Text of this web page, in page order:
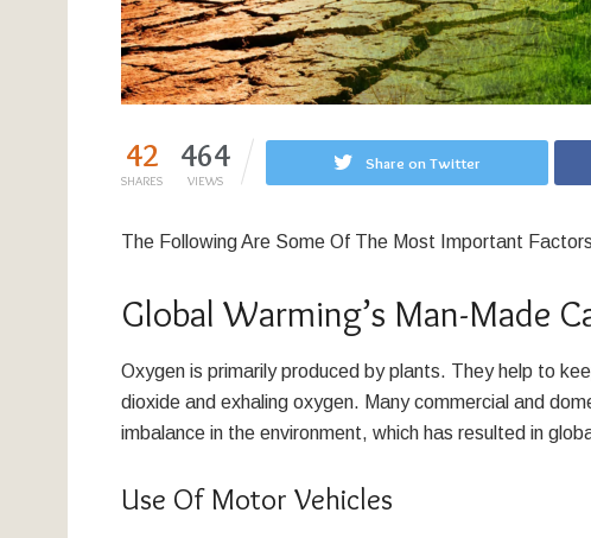
42
SHARES
464
VIEWS
Share on Twitter
The Following Are Some Of The Most Important
Global Warming’s Man-Made
Oxygen is primarily produced by plants. They help to
dioxide and exhaling oxygen. Many commercial and
imbalance in the environment, which has resulted in
Use Of Motor Vehicles